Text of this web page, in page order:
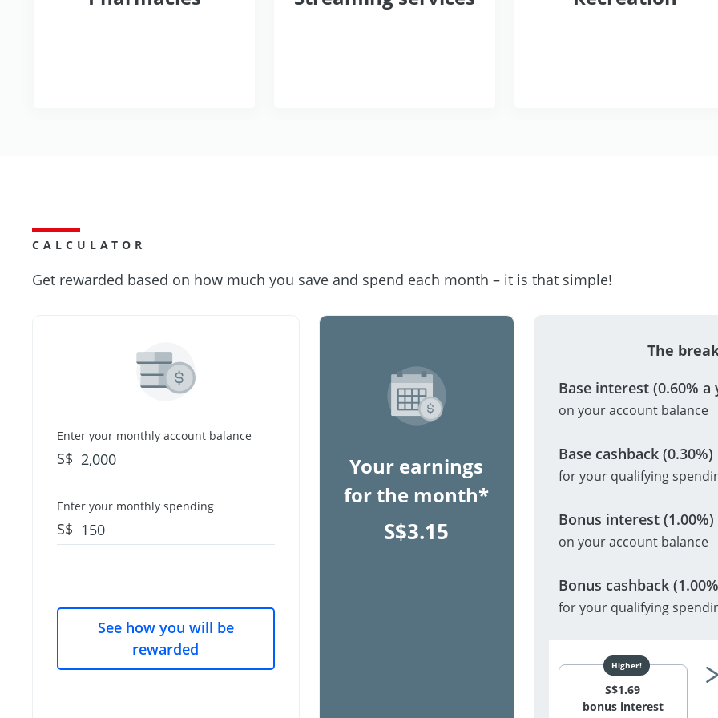
CALCULATOR
Get rewarded based on how much you save and spend each month – it is that simple!
Enter your monthly account balance
S$
Enter your monthly spending
S$
See how you will be
rewarded
Your earnings
for the month*
S$3.15
The
Base interest (0.60% a
on your account balance
Base cashback (0.30%)
for your qualifying
Bonus interest (1.00%)
on your account balance
Bonus cashback
for your qualifying
S$1.69
bonus interest